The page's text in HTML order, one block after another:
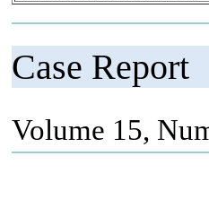
Case Report
Volume 15,